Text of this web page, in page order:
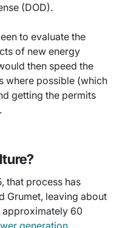
(DOD).
to evaluate the
of new energy
then speed the
where possible (which
getting the permits
that process has
Grumet, leaving about
approximately 60
generation